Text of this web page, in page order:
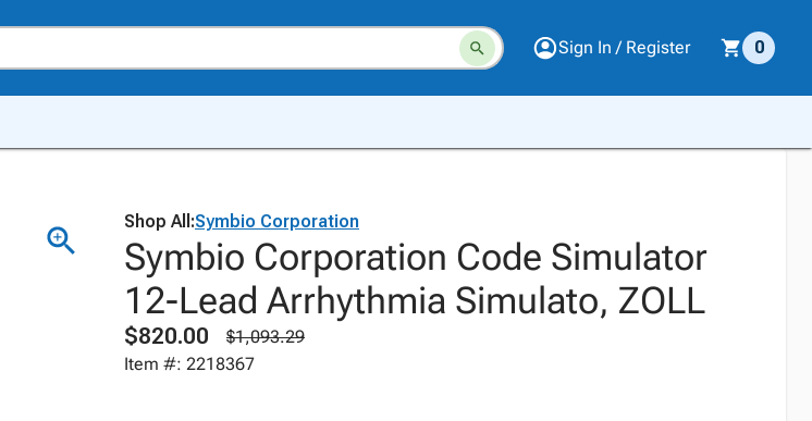
Sign In / Register 0
Shop All:Symbio Corporation
Symbio Corporation Code Simulator
12-Lead Arrhythmia Simulato, ZOLL
$820.00
$1,093.29
Item #: 2218367